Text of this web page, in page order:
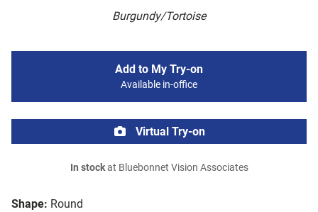
Burgundy/Tortoise
Shape: Round
Add to My Try-on
Available in-office
Virtual Try-on
In stockat Bluebonnet Vision Associates